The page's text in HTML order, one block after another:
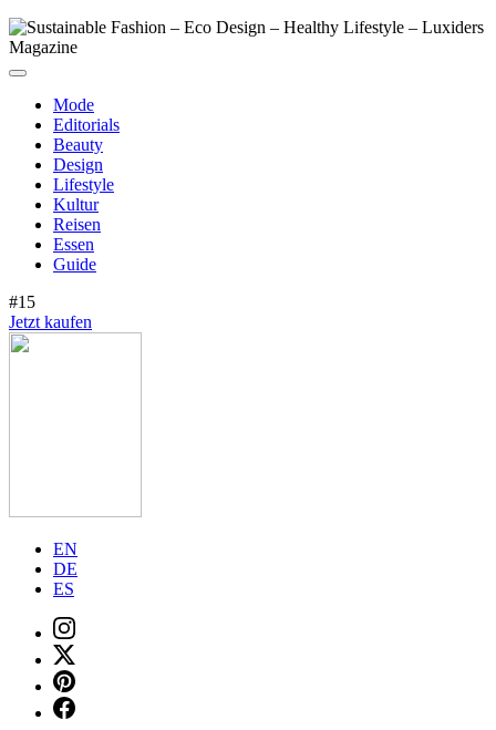
Mode
Editorials
Beauty
Design
Lifestyle
Kultur
Reisen
Essen
Guide
#15
Jetzt kaufen
EN
DE
ES